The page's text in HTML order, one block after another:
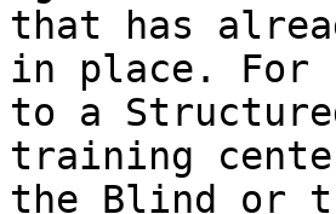
that has
in place. For
to a
training
the Blind or